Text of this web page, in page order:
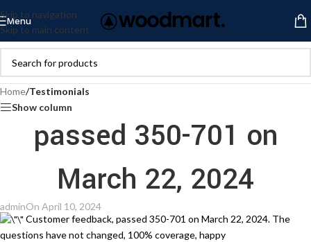
Skip to navigation
Skip to main content
Menu
Home/Testimonials
Show column
passed 350-701 on
March 22, 2024
adminOn April 10, 2024
Customer feedback, passed 350-701 on March 22, 2024. The
questions have not changed, 100% coverage, happy